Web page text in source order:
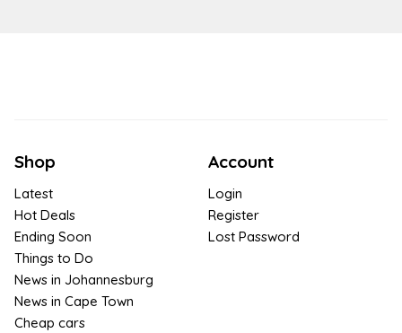
Shop
Latest
Hot Deals
Ending Soon
Things to Do
News in Johannesburg
News in Cape Town
Cheap cars
Account
Login
Register
Lost Password